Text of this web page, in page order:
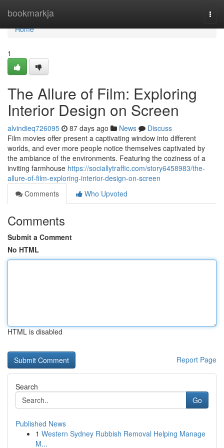
bookmarkja
Home
Home
1
The Allure of Film: Exploring
Interior Design on Screen
alvindieq726095 87 days ago News
Discuss
Film movies offer present a captivating window into different
worlds, and ever more people notice themselves captivated by
the ambiance of the environments. Featuring the coziness of a
inviting farmhouse https://sociallytraffic.com/story6458983/the-
allure-of-film-exploring-interior-design-on-screen
Comments
Who Upvoted
Comments
Submit a Comment
No HTML
HTML is disabled
Report Page
Search
Go
Published News
1 Western Sydney Rubbish Removal Helping Manage
M...